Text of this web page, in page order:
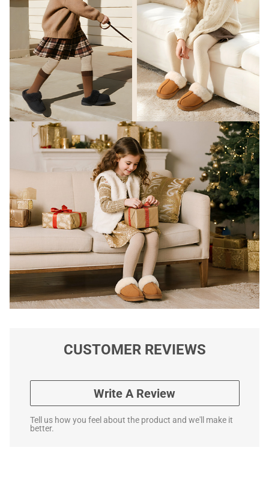
CUSTOMER REVIEWS
Write A Review
Tell us how you feel about the product and we'll make it
better.